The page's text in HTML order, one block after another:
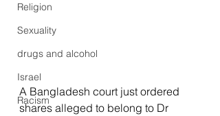
Religion
Sexuality
drugs and alcohol
Israel
Racism
A Bangladesh court just ordered
shares alleged to belong to Dr